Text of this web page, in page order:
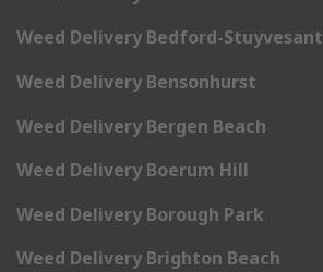
Weed Delivery Bedford-Stuyvesant
Weed Delivery Bensonhurst
Weed Delivery Bergen Beach
Weed Delivery Boerum Hill
Weed Delivery Borough Park
Weed Delivery Brighton Beach